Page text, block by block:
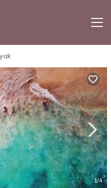
1/4